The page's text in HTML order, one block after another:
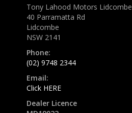
Tony Lahood Motors Lidcombe
40 Parramatta Rd
Lidcombe
NSW 2141
Phone:
(02) 9748 2344
Email:
Click HERE
Dealer Licence